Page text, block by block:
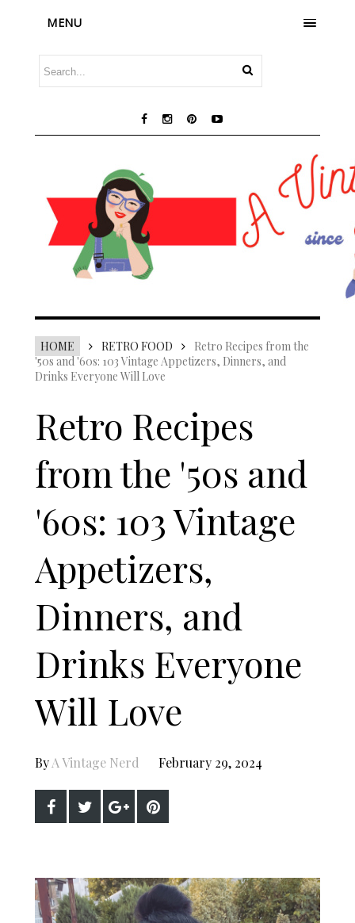
MENU
HOME RETRO FOOD
Retro Recipes from the
'50s and '60s: 103 Vintage Appetizers, Dinners, and
Drinks Everyone Will Love
Retro Recipes
from the '50s and
'60s: 103 Vintage
Appetizers,
Dinners, and
Drinks Everyone
Will Love
ByA Vintage Nerd February 29, 2024